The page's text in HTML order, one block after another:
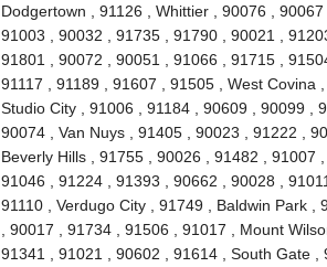
Dodgertown , 91126 , Whittier , 90076 ,
91003 , 90032 , 91735 , 91790 , 90021 ,
91801 , 90072 , 90051 , 91066 , 91715 ,
91117 , 91189 , 91607 , 91505 , West Covina
Studio City , 91006 , 91184 , 90609 , 90099 ,
90074 , Van Nuys , 91405 , 90023 , 91222 ,
Beverly Hills , 91755 , 90026 , 91482 , 91007
91046 , 91224 , 91393 , 90662 , 90028 ,
91110 , Verdugo City , 91749 , Baldwin Park
, 90017 , 91734 , 91506 , 91017 , Mount
91341 , 91021 , 90602 , 91614 , South Gate